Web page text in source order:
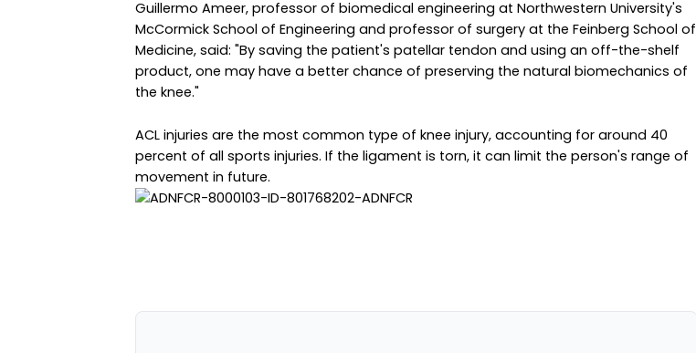
Guillermo Ameer, professor of biomedical engineering at Northwestern University's
McCormick School of Engineering and professor of surgery at the Feinberg School of
Medicine, said: "By saving the patient's patellar tendon and using an off-the-shelf
product, one may have a better chance of preserving the natural biomechanics of
the knee."
ACL injuries are the most common type of knee injury, accounting for around 40
percent of all sports injuries. If the ligament is torn, it can limit the person's range of
movement in future.